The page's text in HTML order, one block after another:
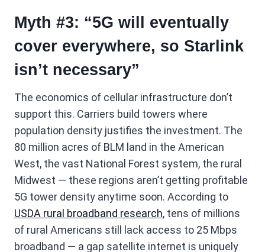
Myth #3: “5G will eventually
cover everywhere, so Starlink
isn’t necessary”
The economics of cellular infrastructure don’t
support this. Carriers build towers where
population density justifies the investment. The
80 million acres of BLM land in the American
West, the vast National Forest system, the rural
Midwest — these regions aren’t getting profitable
5G tower density anytime soon. According to
USDA rural broadband research, tens of millions
of rural Americans still lack access to 25 Mbps
broadband — a gap satellite internet is uniquely